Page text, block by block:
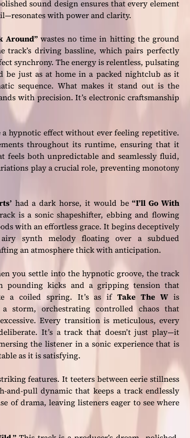
sound design ensures that every element
with power and clarity.
Around”wastes no time in hitting the ground
track’s driving bassline, which pairs perfectly
synchrony. The energy is relentless, pulsating
just as at home in a packed nightclub as it
sequence. What makes it stand out is the
with precision. It’s electronic craftsmanship
hypnotic effect without ever feeling repetitive.
throughout its runtime, ensuring that it
feels both unpredictable and seamlessly fluid,
play a crucial role, preventing monotony
had a dark horse, it would be“I’ll Go With
is a sonic shapeshifter, ebbing and flowing
with an effortless grace. It begins deceptively
synth melody floating over a subdued
an atmosphere thick with anticipation.
you settle into the hypnotic groove, the track
pounding kicks and a gripping tension that
a coiled spring. It’s as ifTake The W is
a storm, orchestrating controlled chaos that
Every transition is meticulous, every
It’s a track that doesn’t just play—it
the listener in a sonic experience that is
as it is satisfying.
features. It teeters between eerie stillness
and-pull dynamic that keeps a track endlessly
of drama, leaving listeners eager to see where